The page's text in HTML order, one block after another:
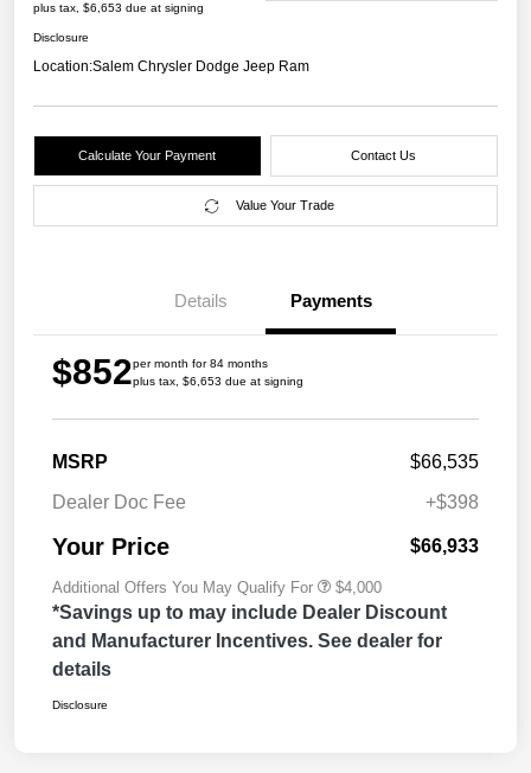
plus tax, $6,653 due at signing
Disclosure
Location:Salem Chrysler Dodge Jeep Ram
Calculate Your Payment Contact Us
Value Your Trade
Details Payments
$852per month for 84 months
plus tax, $6,653 due at signing
MSRP
$66,535
Dealer Doc Fee
+$398
Your Price $66,933
Additional Offers You May Qualify For $4,000
*Savings up to may include Dealer Discount
and Manufacturer Incentives. See dealer for
details
Disclosure